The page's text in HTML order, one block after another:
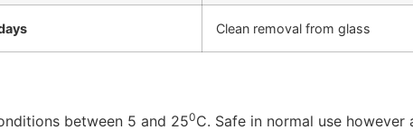
Clean removal from glass
between 5 and 250C. Safe in normal use